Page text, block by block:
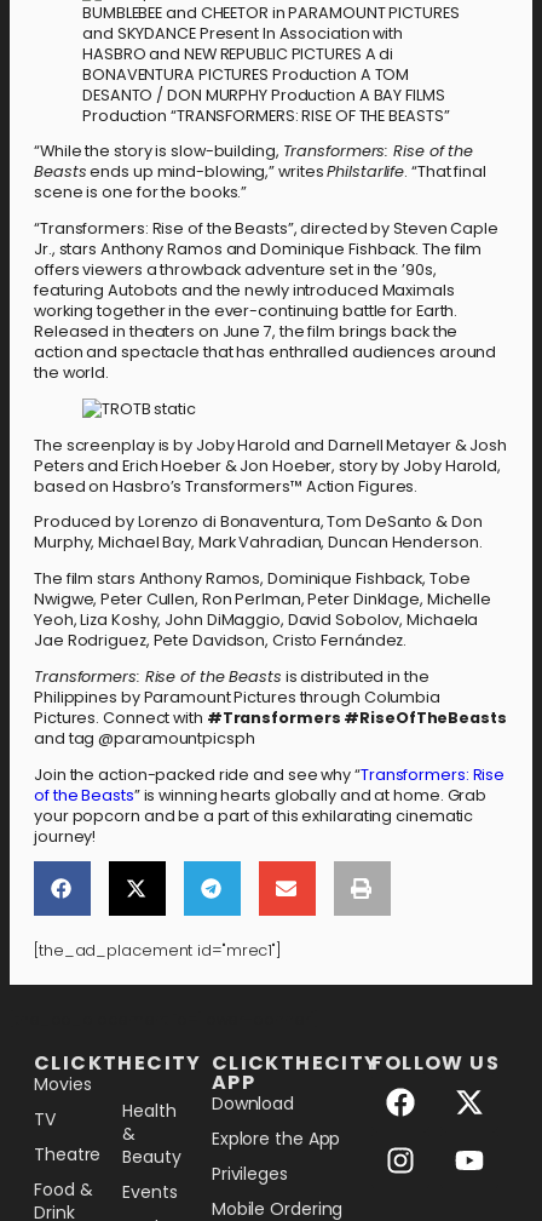
BUMBLEBEE and CHEETOR in PARAMOUNT PICTURES
and SKYDANCE Present In Association with
HASBRO and NEW REPUBLIC PICTURES A di
BONAVENTURA PICTURES Production A TOM
DESANTO / DON MURPHY Production A BAY FILMS
Production “TRANSFORMERS: RISE OF THE BEASTS”
“While the story is slow-building, Transformers: Rise of the
Beastsends up mind-blowing,” writesPhilstarlife. “That final
scene is one for the books.”
“Transformers: Rise of the Beasts”, directed by Steven Caple
Jr., stars Anthony Ramos and Dominique Fishback. The film
offers viewers a throwback adventure set in the ’90s,
featuring Autobots and the newly introduced Maximals
working together in the ever-continuing battle for Earth.
Released in theaters on June 7, the film brings back the
action and spectacle that has enthralled audiences around
the world.
The screenplay is by Joby Harold and Darnell Metayer & Josh
Peters and Erich Hoeber & Jon Hoeber, story by Joby Harold,
based on Hasbro’s Transformers™ Action Figures.
Produced by Lorenzo di Bonaventura, Tom DeSanto & Don
Murphy, Michael Bay, Mark Vahradian, Duncan Henderson.
The film stars Anthony Ramos, Dominique Fishback, Tobe
Nwigwe, Peter Cullen, Ron Perlman, Peter Dinklage, Michelle
Yeoh, Liza Koshy, John DiMaggio, David Sobolov, Michaela
Jae Rodriguez, Pete Davidson, Cristo Fernández.
Transformers: Rise of the Beasts is distributed in the
Philippines by Paramount Pictures through Columbia
Pictures. Connect with #Transformers #RiseOfTheBeasts
and tag @paramountpicsph
Join the action-packed ride and see why “Transformers: Rise
of the Beasts” is winning hearts globally and at home. Grab
your popcorn and be a part of this exhilarating cinematic
journey!
[the_ad_placement id="mrec1"]
CLICKTHECITY
Movies
TV
Theatre
Food &
Drink
Health
&
Beauty
Events
CLICKTHECITY
APP
Download
Explore the App
Privileges
Mobile Ordering
FOLLOW US